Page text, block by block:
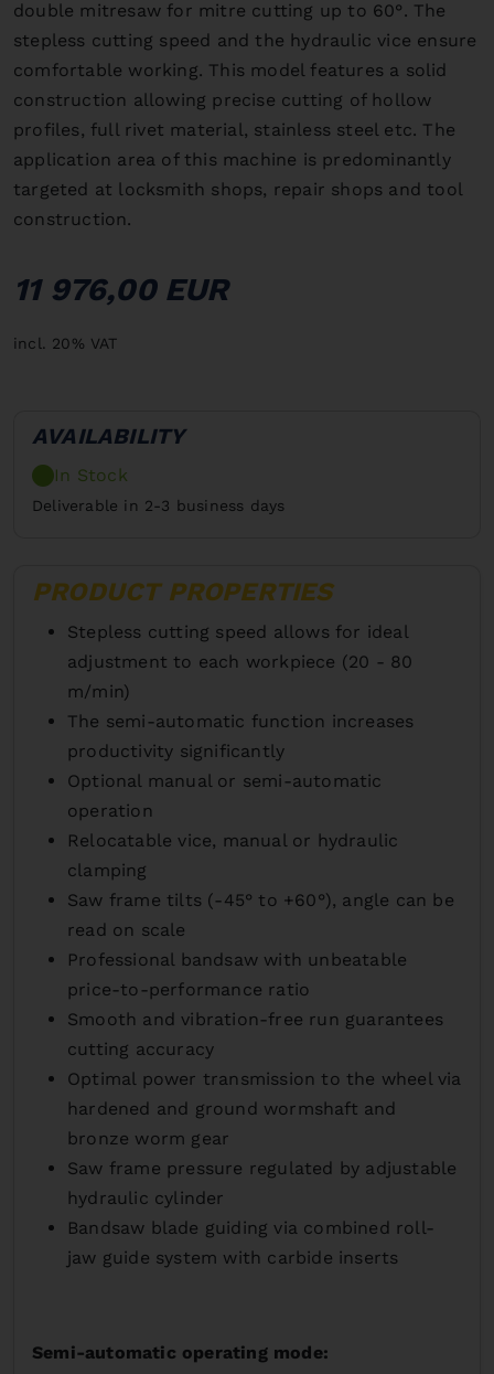
double mitresaw for mitre cutting up to 60°. The
stepless cutting speed and the hydraulic vice ensure
comfortable working. This model features a solid
construction allowing precise cutting of hollow
profiles, full rivet material, stainless steel etc. The
application area of this machine is predominantly
targeted at locksmith shops, repair shops and tool
construction.
11 976,00 EUR
incl. 20% VAT
AVAILABILITY
In Stock
Deliverable in 2-3 business days
PRODUCT PROPERTIES
Stepless cutting speed allows for ideal
adjustment to each workpiece (20 - 80
m/min)
The semi-automatic function increases
productivity significantly
Optional manual or semi-automatic
operation
Relocatable vice, manual or hydraulic
clamping
Saw frame tilts (-45° to +60°), angle can be
read on scale
Professional bandsaw with unbeatable
price-to-performance ratio
Smooth and vibration-free run guarantees
cutting accuracy
Optimal power transmission to the wheel via
hardened and ground wormshaft and
bronze worm gear
Saw frame pressure regulated by adjustable
hydraulic cylinder
Bandsaw blade guiding via combined roll-
jaw guide system with carbide inserts
Semi-automatic operating mode: